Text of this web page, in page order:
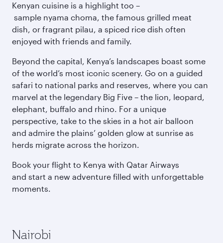
Kenyan cuisine is a highlight too –
sample nyama choma, the famous grilled meat
dish, or fragrant pilau, a spiced rice dish often
enjoyed with friends and family.
Beyond the capital, Kenya’s landscapes boast some
of the world’s most iconic scenery. Go on a guided
safari to national parks and reserves, where you can
marvel at the legendary Big Five – the lion, leopard,
elephant, buffalo and rhino. For a unique
perspective, take to the skies in a hot air balloon
and admire the plains’ golden glow at sunrise as
herds migrate across the horizon.
Book your flight to Kenya with Qatar Airways
and start a new adventure filled with unforgettable
moments.
Nairobi